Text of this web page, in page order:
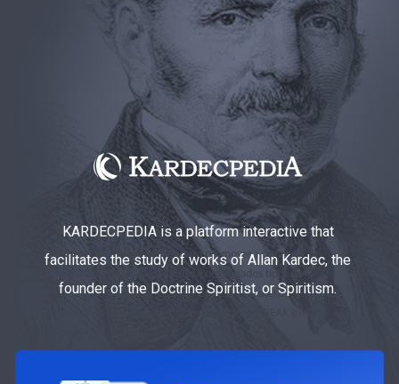
KARDECPEDIA is a platform interactive that
facilitates the study of works of Allan Kardec, the
founder of the Doctrine Spiritist, or Spiritism.